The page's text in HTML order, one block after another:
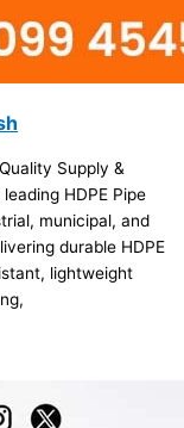
Supply &
HDPE Pipe
municipal, and
durable HDPE
lightweight